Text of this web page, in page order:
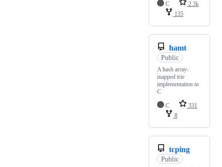
C
2.3k
135
hamt
Public
A hash array-
mapped trie
implementation in
C
C
331
8
tcping
Public